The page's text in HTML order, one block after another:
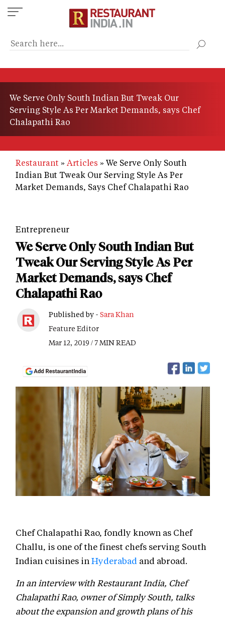
Skip
to
content
We Serve Only South Indian But Tweak Our
Serving Style As Per Market Demands, says Chef
Chalapathi Rao
Restaurant Articles
We Serve Only South
Indian But Tweak Our Serving Style As Per
Market Demands, Says Chef Chalapathi Rao
Entrepreneur
We Serve Only South Indian But
Tweak Our Serving Style As Per
Market Demands, says Chef
Chalapathi Rao
Published by - Sara Khan
Feature Editor
Mar 12, 2019 / 7 MIN READ
Chef Chalapathi Rao, fondly known as Chef
Challu, is one of the finest chefs serving South
Indian cuisines inHyderabad and abroad.
In an interview with Restaurant India, Chef
Chalapathi Rao, owner of Simply South, talks
about the expansion and growth plans of his